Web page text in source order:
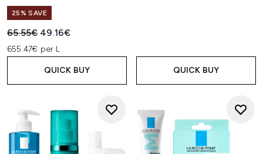
25% SAVE
Recommended Retail Price:
65.55€ Current price:
49.16€
655.47€ per L
QUICK BUY QUICK BUY